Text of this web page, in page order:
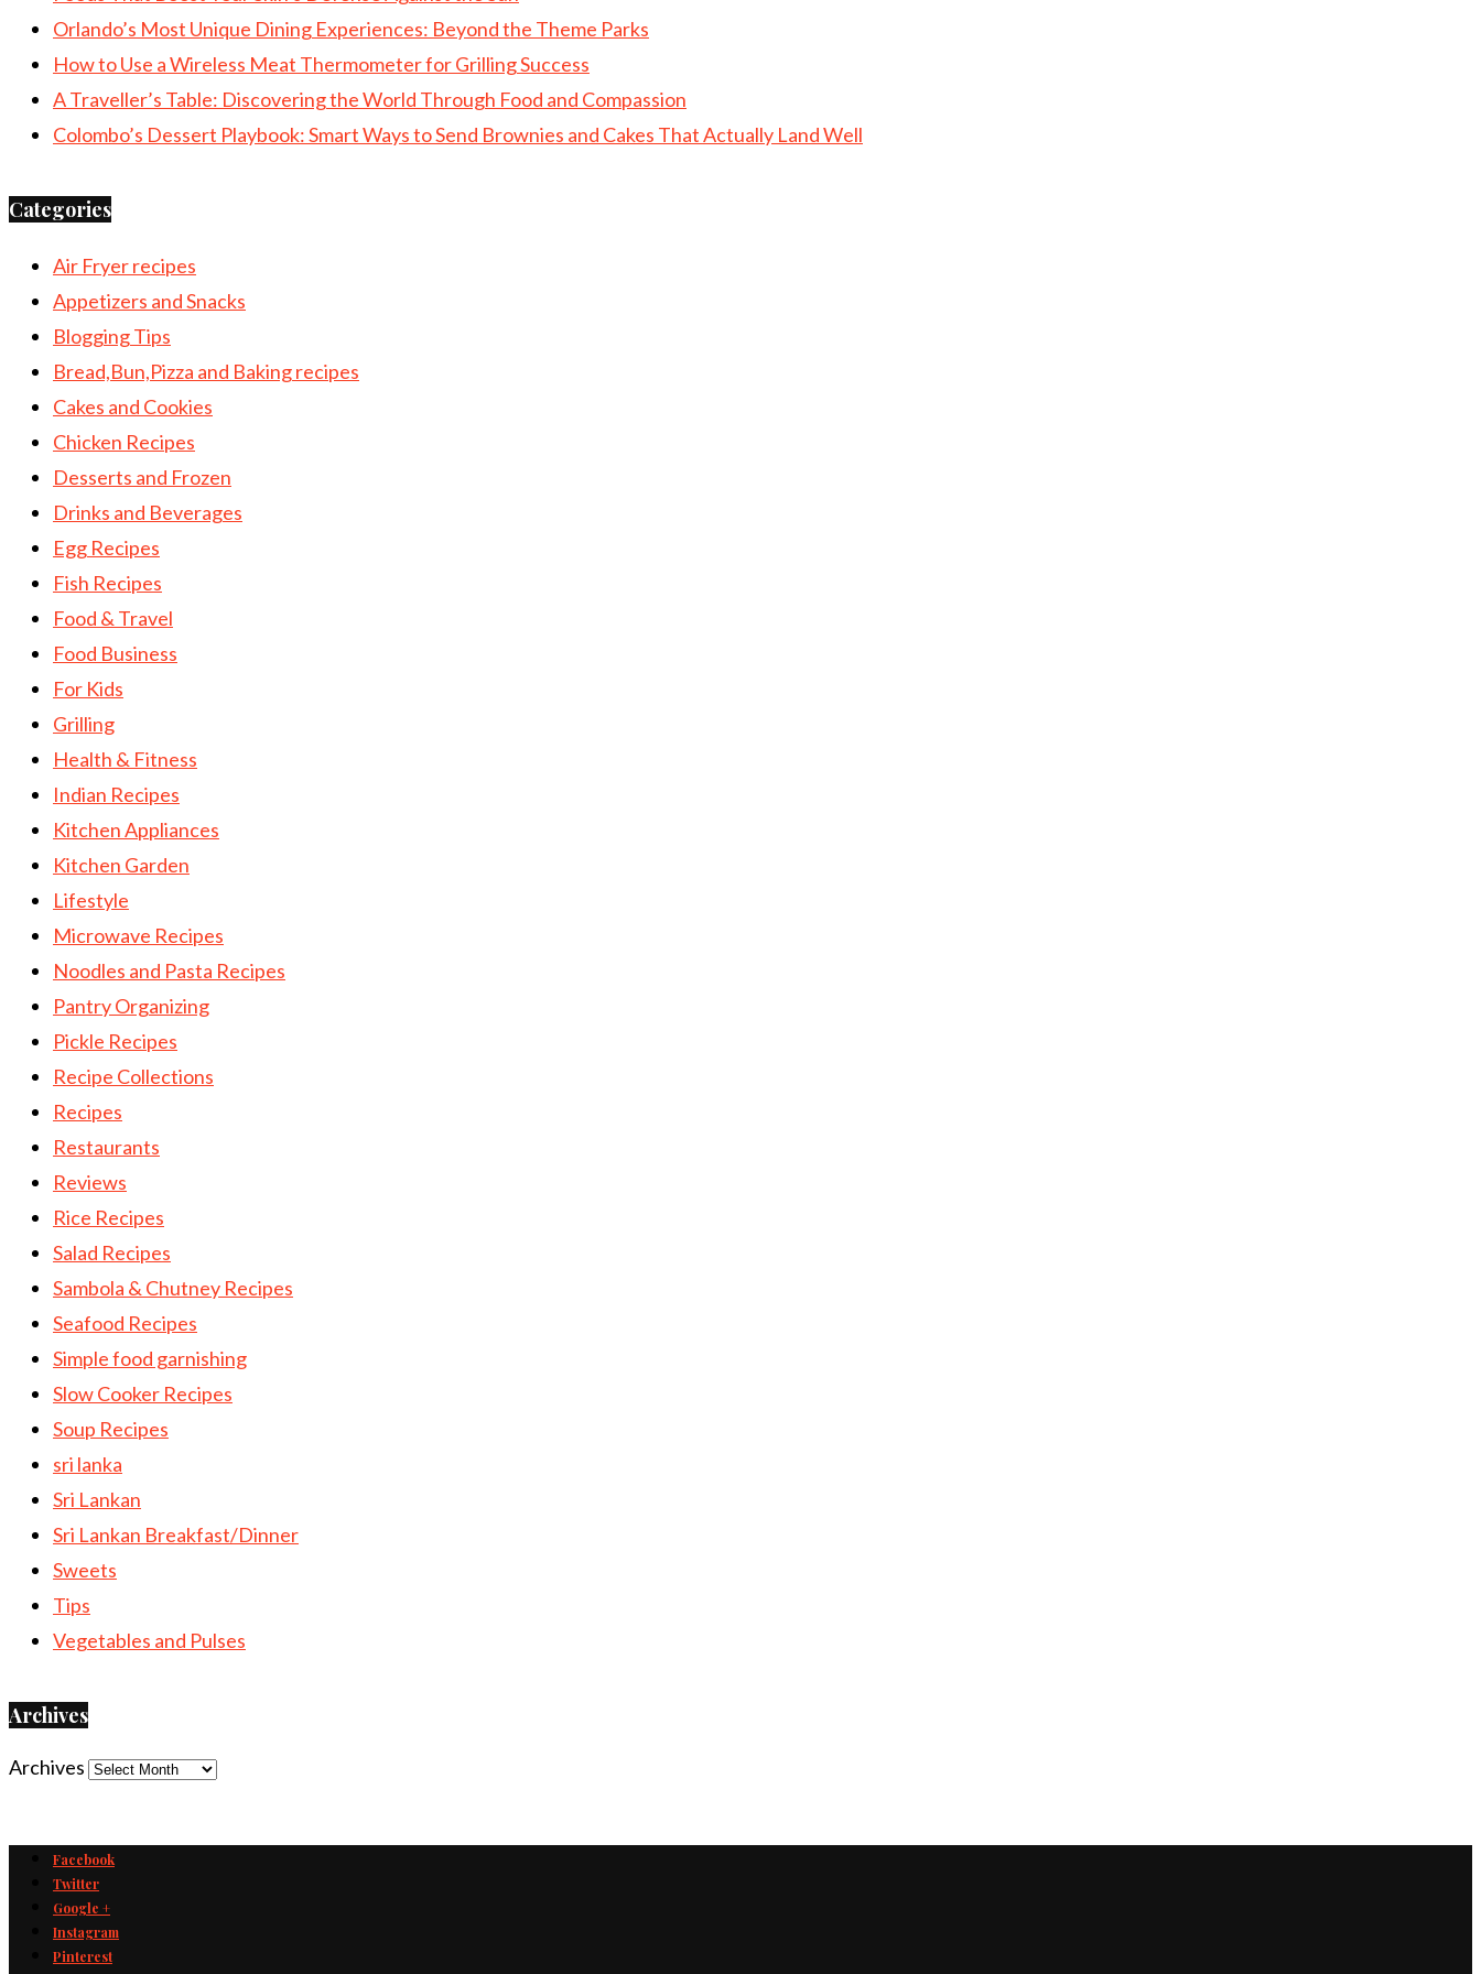
Orlando’s Most Unique Dining Experiences: Beyond the Theme Parks
How to Use a Wireless Meat Thermometer for Grilling Success
A Traveller’s Table: Discovering the World Through Food and Compassion
Colombo’s Dessert Playbook: Smart Ways to Send Brownies and Cakes That Actually Land Well
Categories
Air Fryer recipes
Appetizers and Snacks
Blogging Tips
Bread,Bun,Pizza and Baking recipes
Cakes and Cookies
Chicken Recipes
Desserts and Frozen
Drinks and Beverages
Egg Recipes
Fish Recipes
Food & Travel
Food Business
For Kids
Grilling
Health & Fitness
Indian Recipes
Kitchen Appliances
Kitchen Garden
Lifestyle
Microwave Recipes
Noodles and Pasta Recipes
Pantry Organizing
Pickle Recipes
Recipe Collections
Recipes
Restaurants
Reviews
Rice Recipes
Salad Recipes
Sambola & Chutney Recipes
Seafood Recipes
Simple food garnishing
Slow Cooker Recipes
Soup Recipes
sri lanka
Sri Lankan
Sri Lankan Breakfast/Dinner
Sweets
Tips
Vegetables and Pulses
Archives
Archives
Facebook
Twitter
Google +
Instagram
Pinterest